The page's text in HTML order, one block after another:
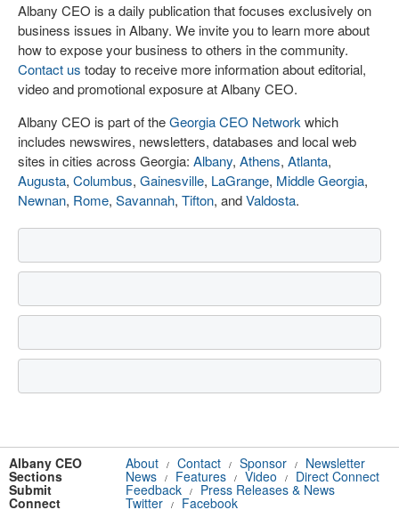
Albany CEO is a daily publication that focuses exclusively on
business issues in Albany. We invite you to learn more about
how to expose your business to others in the community.
Contact us today to receive more information about editorial,
video and promotional exposure at Albany CEO.
Albany CEO is part of theGeorgia CEO Network which
includes newswires, newsletters, databases and local web
sites in cities across Georgia: Albany, Athens, Atlanta,
Augusta, Columbus, Gainesville, LaGrange, Middle Georgia,
Newnan, Rome, Savannah, Tifton, andValdosta.
Albany CEO About / Contact / Sponsor / Newsletter
Sections News / Features / Video / Direct Connect
Submit Feedback / Press Releases & News
Connect Twitter / Facebook